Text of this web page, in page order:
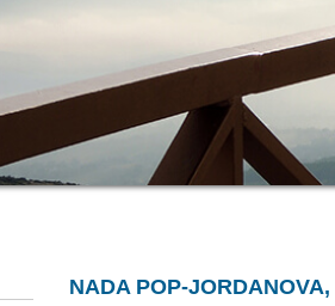
NADA POP-JORDANOVA,